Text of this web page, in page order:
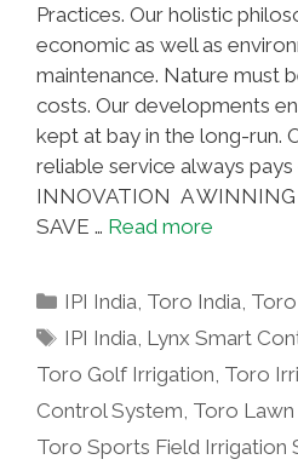
Practices. Our holistic
economic as well as
maintenance. Nature must
costs. Our developments
kept at bay in the long-run.
reliable service always
INNOVATION A
SAVE … Read more
Categories
IPI India Toro India
Tags
IPI India Lynx Smart
Toro Golf Irrigation Toro
Control System Toro
Toro Sports Field Irrigation